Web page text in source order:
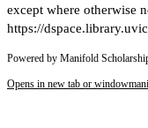
except where otherwise
https://
Powered by Manifold
Opens in new tab or window